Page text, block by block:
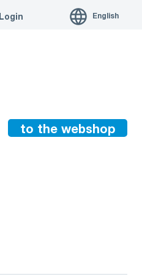
Login English
to the webshop